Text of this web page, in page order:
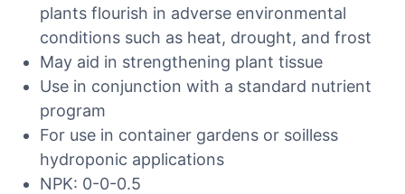
plants flourish in adverse environmental
conditions such as heat, drought, and frost
May aid in strengthening plant tissue
Use in conjunction with a standard nutrient
program
For use in container gardens or soilless
hydroponic applications
NPK: 0-0-0.5